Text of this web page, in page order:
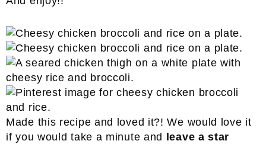
Made this recipe and loved it?! We would love it
if you would take a minute and
leave a star